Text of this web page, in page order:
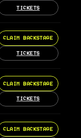
TICKETS
CLAIM BACKSTAGE
TICKETS
CLAIM BACKSTAGE
TICKETS
CLAIM BACKSTAGE